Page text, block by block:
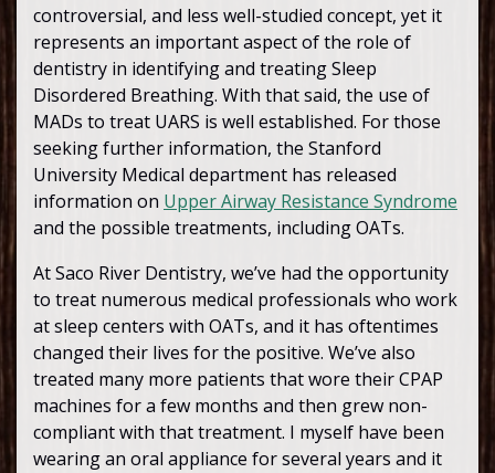
controversial, and less well-studied concept, yet it
represents an important aspect of the role of
dentistry in identifying and treating Sleep
Disordered Breathing. With that said, the use of
MADs to treat UARS is well established. For those
seeking further information, the Stanford
University Medical department has released
information on Upper Airway Resistance Syndrome
and the possible treatments, including OATs.
At Saco River Dentistry, we’ve had the opportunity
to treat numerous medical professionals who work
at sleep centers with OATs, and it has oftentimes
changed their lives for the positive. We’ve also
treated many more patients that wore their CPAP
machines for a few months and then grew non-
compliant with that treatment. I myself have been
wearing an oral appliance for several years and it